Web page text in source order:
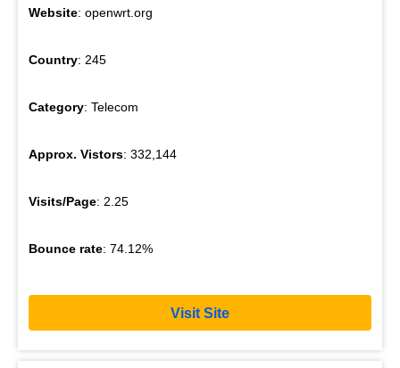
Website: openwrt.org
Country: 245
Category: Telecom
Approx. Vistors: 332,144
Visits/Page: 2.25
Bounce rate: 74.12%
Visit Site